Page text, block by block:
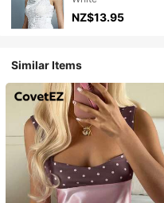
NZ$13.95
Similar Items